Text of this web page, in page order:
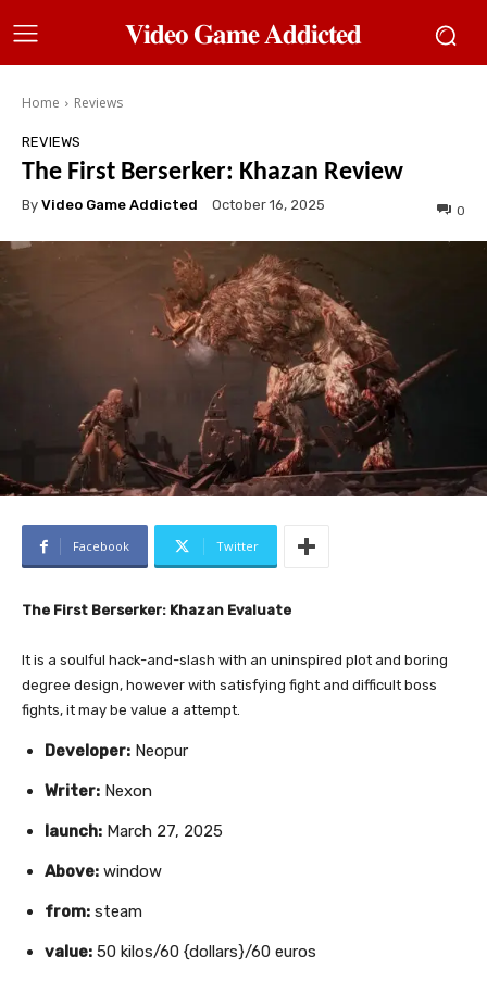
𝐕𝐢𝐝𝐞𝐨 𝐆𝐚𝐦𝐞 𝐀𝐝𝐝𝐢𝐜𝐭𝐞𝐝
Home Reviews
REVIEWS
The First Berserker: Khazan Review
By Video Game Addicted October 16, 2025 0
Facebook Twitter
The First Berserker: Khazan Evaluate
It is a soulful hack-and-slash with an uninspired plot and boring
degree design, however with satisfying fight and difficult boss
fights, it may be value a attempt.
Developer: Neopur
Writer: Nexon
launch: March 27, 2025
Above: window
from: steam
value: 50 kilos/60 {dollars}/60 euros